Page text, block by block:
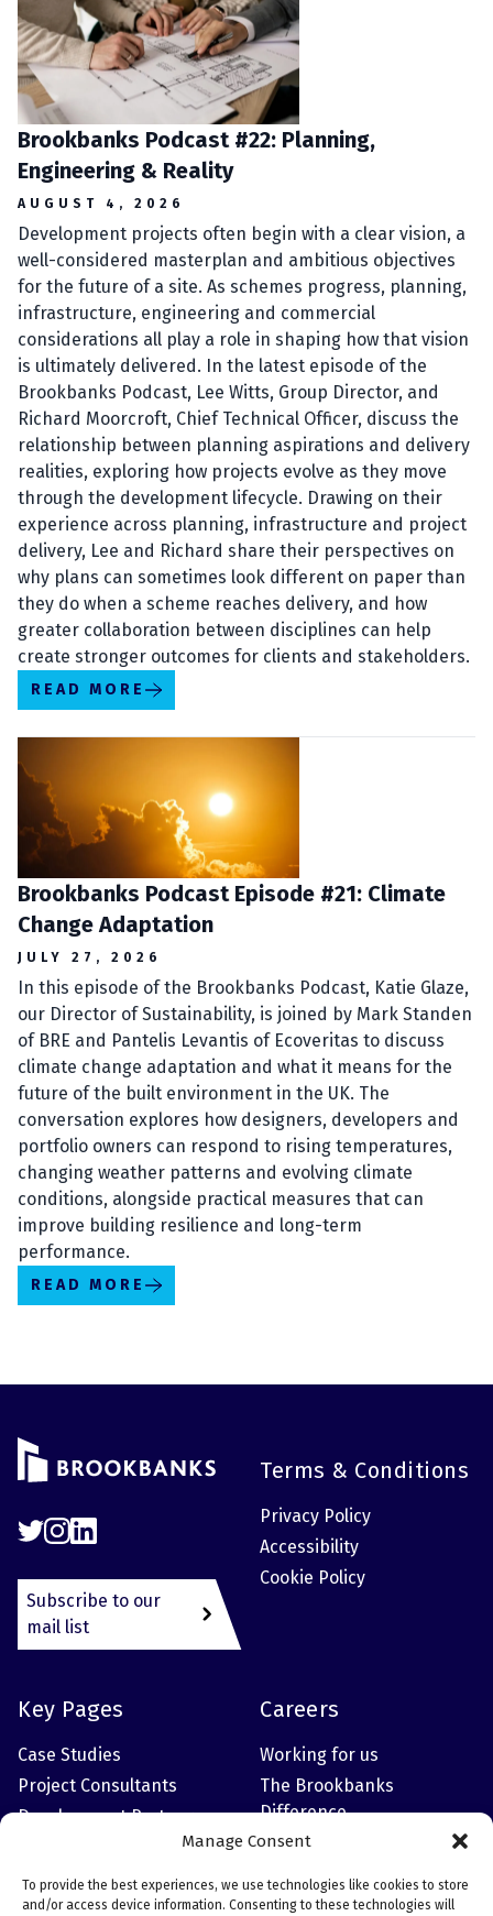
Manage Consent
To provide the best experiences, we use technologies like cookies to store
and/or access device information. Consenting to these technologies will
Brookbanks Podcast #22: Planning,
Engineering & Reality
AUGUST 4, 2026
Development projects often begin with a clear vision, a
well-considered masterplan and ambitious objectives
for the future of a site. As schemes progress, planning,
infrastructure, engineering and commercial
considerations all play a role in shaping how that vision
is ultimately delivered. In the latest episode of the
Brookbanks Podcast, Lee Witts, Group Director, and
Richard Moorcroft, Chief Technical Officer, discuss the
relationship between planning aspirations and delivery
realities, exploring how projects evolve as they move
through the development lifecycle. Drawing on their
experience across planning, infrastructure and project
delivery, Lee and Richard share their perspectives on
why plans can sometimes look different on paper than
they do when a scheme reaches delivery, and how
greater collaboration between disciplines can help
create stronger outcomes for clients and stakeholders.
READ MORE
Brookbanks Podcast Episode #21: Climate
Change Adaptation
JULY 27, 2026
In this episode of the Brookbanks Podcast, Katie Glaze,
our Director of Sustainability, is joined by Mark Standen
of BRE and Pantelis Levantis of Ecoveritas to discuss
climate change adaptation and what it means for the
future of the built environment in the UK. The
conversation explores how designers, developers and
portfolio owners can respond to rising temperatures,
changing weather patterns and evolving climate
conditions, alongside practical measures that can
improve building resilience and long-term
performance.
READ MORE
Subscribe to our
mail list
Terms & Conditions
Privacy Policy
Accessibility
Cookie Policy
Key Pages
Case Studies
Project Consultants
Development Partner
Careers
Working for us
The Brookbanks
Difference
Meet the Leadership